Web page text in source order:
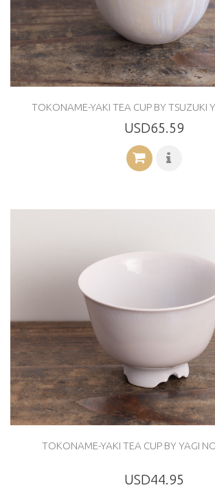
TOKONAME-YAKI TEA CUP BY TSUZUKI
USD65.59
TOKONAME-YAKI TEA CUP BY YAGI
USD44.95